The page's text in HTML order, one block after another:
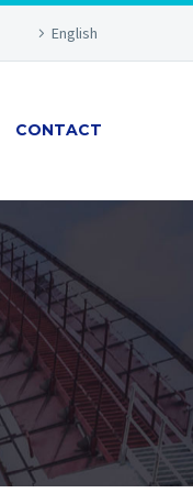
English
CONTACT